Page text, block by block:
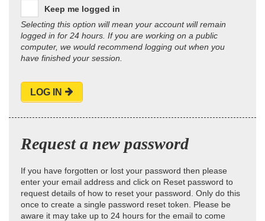
Keep me logged in
Selecting this option will mean your account will remain
logged in for 24 hours. If you are working on a public
computer, we would recommend logging out when you
have finished your session.
LOG IN
Request a new password
If you have forgotten or lost your password then please
enter your email address and click on Reset password to
request details of how to reset your password. Only do this
once to create a single password reset token. Please be
aware it may take up to 24 hours for the email to come